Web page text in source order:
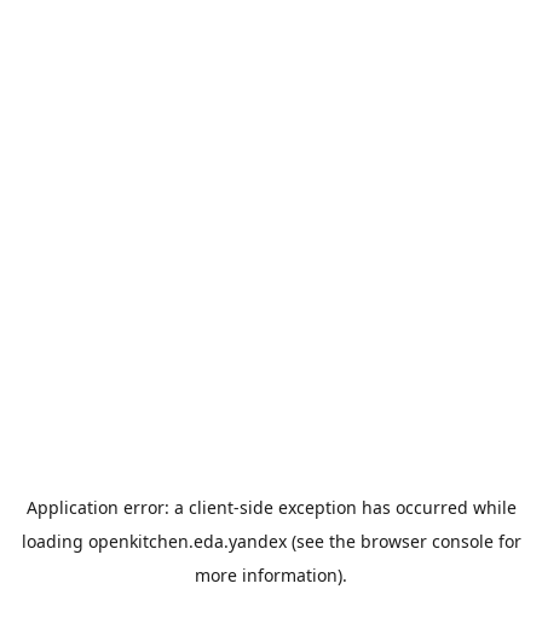
Application error: a client-side exception has occurred while
loading openkitchen.eda.yandex(see the browser consolefor
more information).